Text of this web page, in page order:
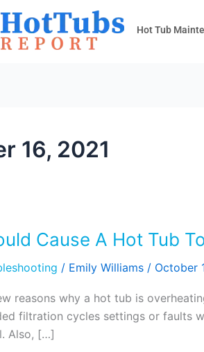
Hot Tub
16, 2021
Cause A Hot Tub
/ Emily Williams / October
reasons why a hot tub is
filtration cycles settings or faults
Also, […]